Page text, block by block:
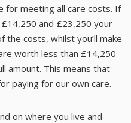
for meeting all care costs. If
and £23,250 your
the costs, whilst you’ll make
worth less than £14,250
amount. This means that
paying for our own care.
on where you live and